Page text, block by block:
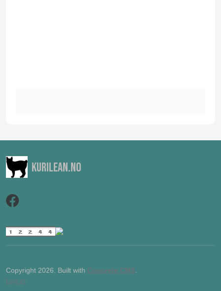
Kurilean.no
Copyright 2026. Built with Concrete CMS
Log in